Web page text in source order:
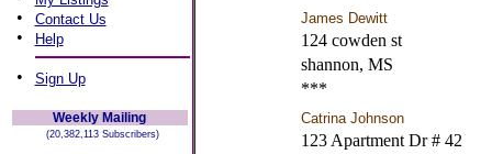
• Contact Us
• Help
• Sign Up
Weekly Mailing
(20,382,113 Subscribers)
James Dewitt
124 cowden st
shannon, MS
***
Catrina Johnson
123 Apartment Dr # 42